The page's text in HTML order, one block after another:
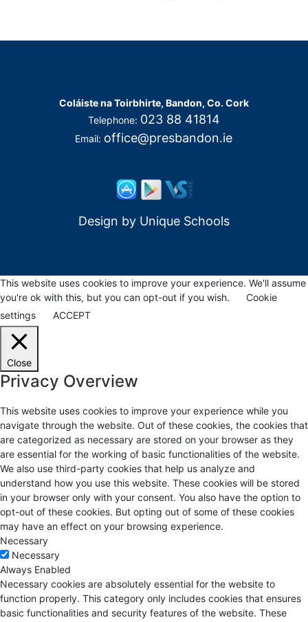
Coláiste na Toirbhirte, Bandon, Co. Cork
Telephone: 023 88 41814
Email: office@presbandon.ie
Design by Unique Schools
This website uses cookies to improve your experience. We'll assume
you're ok with this, but you can opt-out if you wish.
Cookie
settings
ACCEPT
Close
Privacy Overview
This website uses cookies to improve your experience while you
navigate through the website. Out of these cookies, the cookies that
are categorized as necessary are stored on your browser as they
are essential for the working of basic functionalities of the website.
We also use third-party cookies that help us analyze and
understand how you use this website. These cookies will be stored
in your browser only with your consent. You also have the option to
opt-out of these cookies. But opting out of some of these cookies
may have an effect on your browsing experience.
Necessary
Necessary
Always Enabled
Necessary cookies are absolutely essential for the website to
function properly. This category only includes cookies that ensures
basic functionalities and security features of the website. These